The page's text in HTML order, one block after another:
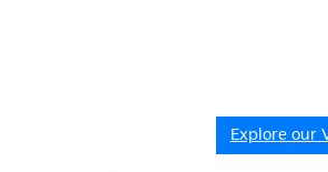
Explore our